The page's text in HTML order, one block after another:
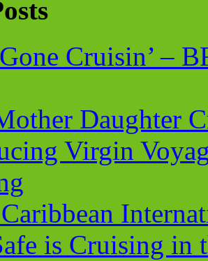
Cruisin’ –
Daughter
Virgin
is Cruising in